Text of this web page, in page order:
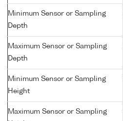
Minimum Sensor or Sampling
Depth
Maximum Sensor or Sampling
Depth
Minimum Sensor or Sampling
Height
Maximum Sensor or Sampling